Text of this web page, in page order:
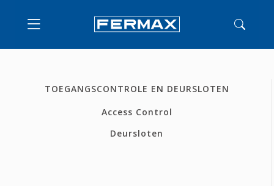
TOEGANGSCONTROLE EN DEURSLOTEN
Access Control
Deursloten